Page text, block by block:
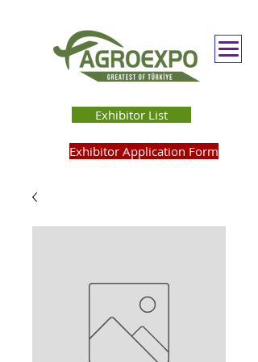
Exhibitor List
Exhibitor Application Form